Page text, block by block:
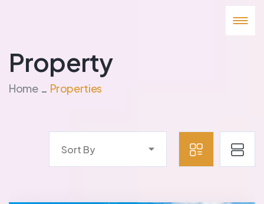
Property
Home Properties
Sort By